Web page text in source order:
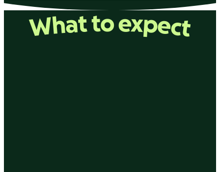
What to expect